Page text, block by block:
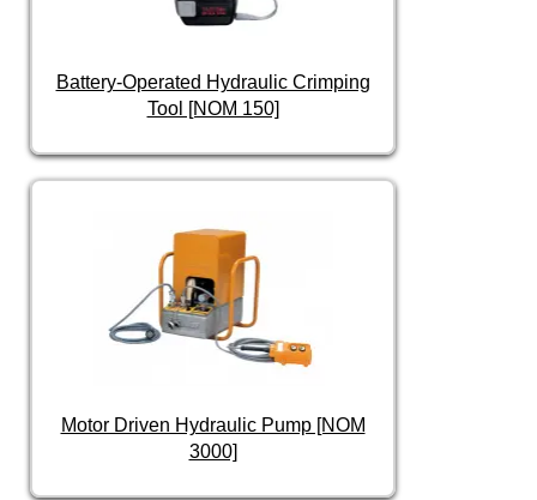
Battery-Operated Hydraulic Crimping
Tool [NOM 150]
Motor Driven Hydraulic Pump [NOM
3000]